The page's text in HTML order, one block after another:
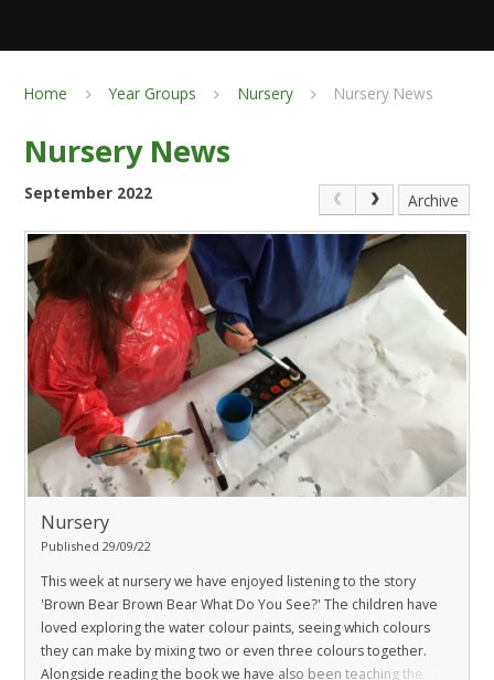
Home Year Groups Nursery Nursery News
Nursery News
September 2022 Archive
Nursery
Published 29/09/22
This week at nursery we have enjoyed listening to the story
'Brown Bear Brown Bear What Do You See?' The children have
loved exploring the water colour paints, seeing which colours
they can make by mixing two or even three colours together.
Alongside reading the book we have also been teaching the